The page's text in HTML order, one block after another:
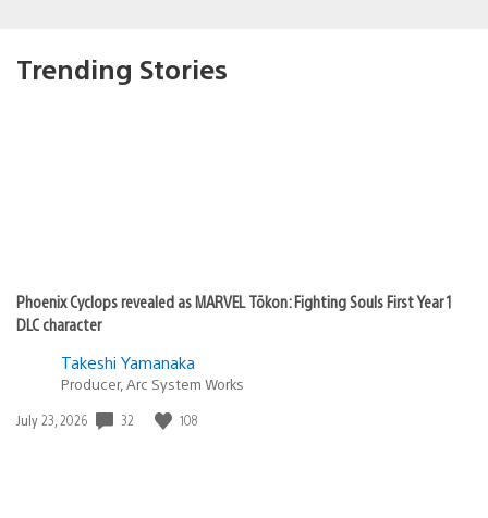
Trending Stories
Phoenix Cyclops revealed as MARVEL Tōkon: Fighting Souls First Year 1
DLC character
Takeshi Yamanaka
Producer, Arc System Works
Date
July 23, 2026 32 108